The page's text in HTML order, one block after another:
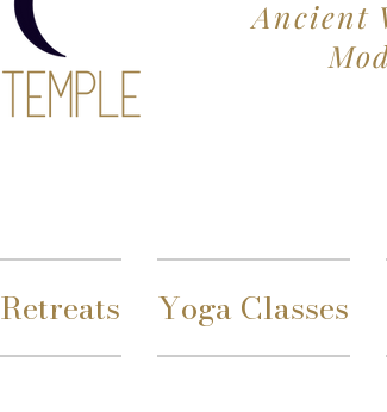
Ancient
Retreats Yoga Classes